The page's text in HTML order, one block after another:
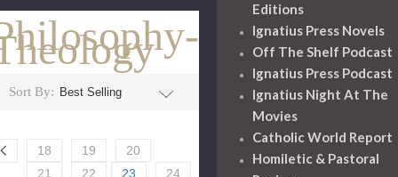
Sort By:
18 19
20
21
22 23
24
Editions
Ignatius Press Novels
Off The Shelf Podcast
Ignatius Press Podcast
Ignatius Night At The
Movies
Catholic World Report
Homiletic & Pastoral